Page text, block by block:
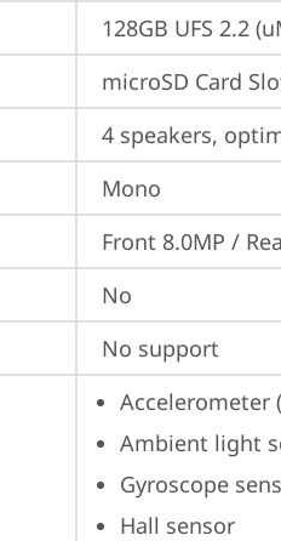
128GB UFS 2.2
microSD Card
4 speakers,
Mono
Front 8.0MP /
No
No support
Accelerometer
Ambient light
Gyroscope
Hall sensor